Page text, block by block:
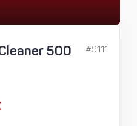
500
#9111